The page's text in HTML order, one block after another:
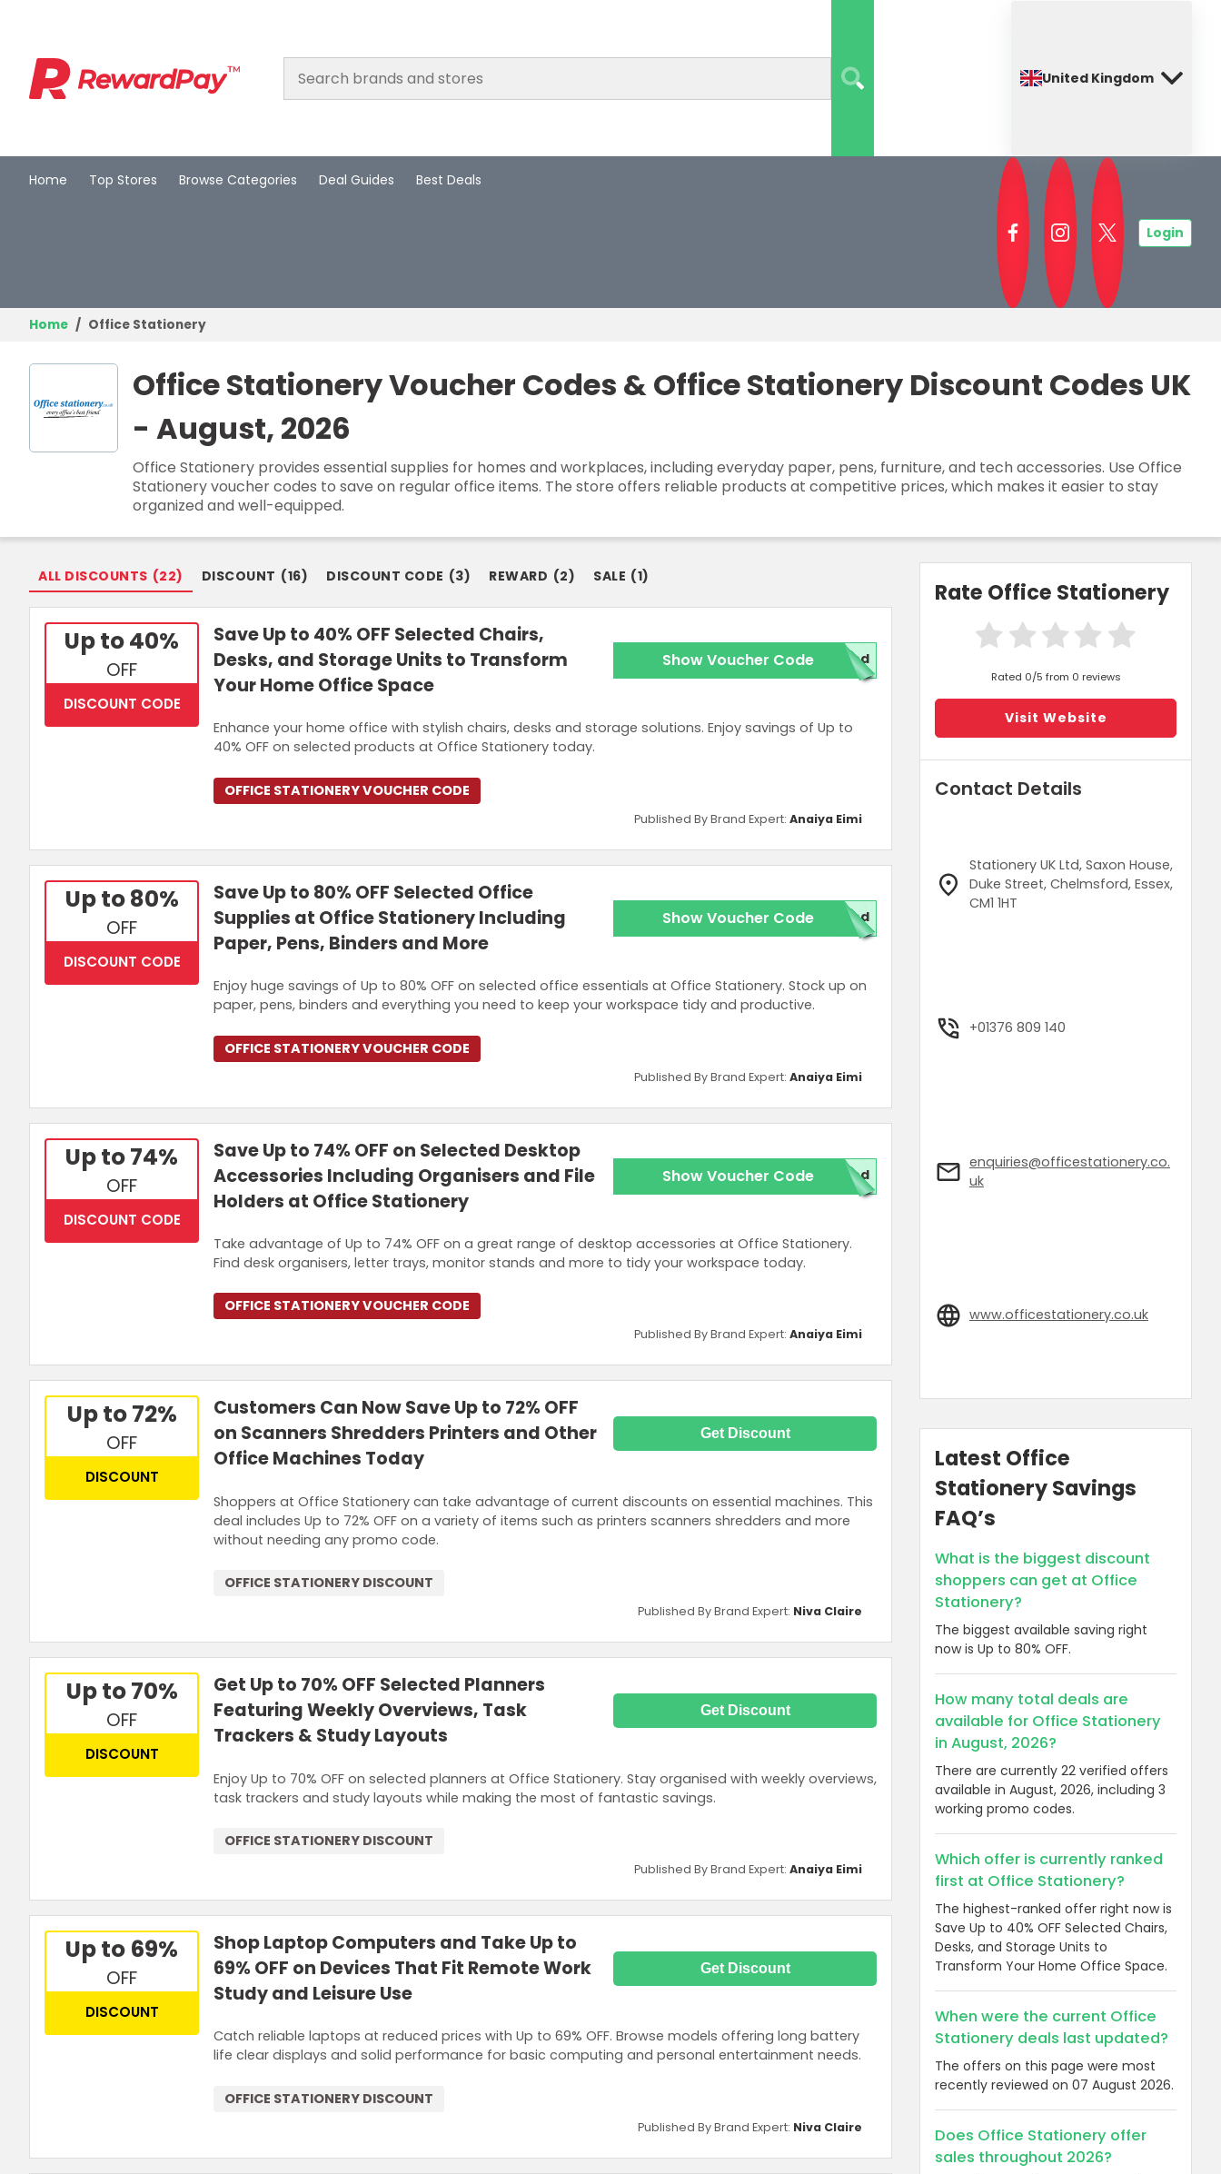
Home
Deal Guides
United Kingdom
Home Top Stores Browse Categories Deal Guides Best Deals
Login
Home Office Stationery
Office Stationery Voucher Codes & Office Stationery Discount Codes UK
- August, 2026
Office Stationery provides essential supplies for homes and workplaces, including everyday paper, pens, furniture, and tech accessories. Use Office
Stationery voucher codes to save on regular office items. The store offers reliable products at competitive prices, which makes it easier to stay
organized and well-equipped.
ALL DISCOUNTS (22) DISCOUNT (16) DISCOUNT CODE (3) REWARD (2) SALE (1)
Up to 40%
OFF
DISCOUNT CODE
Save Up to 40% OFF Selected Chairs,
Desks, and Storage Units to Transform
Your Home Office Space
Enhance your home office with stylish chairs, desks and storage solutions. Enjoy savings of Up to
40% OFF on selected products at Office Stationery today.
OFFICE STATIONERY VOUCHER CODE
Show Voucher Code red
Published By Brand Expert: Anaiya Eimi
Up to 80%
OFF
DISCOUNT CODE
Save Up to 80% OFF Selected Office
Supplies at Office Stationery Including
Paper, Pens, Binders and More
Enjoy huge savings of Up to 80% OFF on selected office essentials at Office Stationery. Stock up on
paper, pens, binders and everything you need to keep your workspace tidy and productive.
OFFICE STATIONERY VOUCHER CODE
Show Voucher Code red
Published By Brand Expert: Anaiya Eimi
Up to 74%
OFF
DISCOUNT CODE
Save Up to 74% OFF on Selected Desktop
Accessories Including Organisers and File
Holders at Office Stationery
Take advantage of Up to 74% OFF on a great range of desktop accessories at Office Stationery.
Find desk organisers, letter trays, monitor stands and more to tidy your workspace today.
OFFICE STATIONERY VOUCHER CODE
Show Voucher Code red
Published By Brand Expert: Anaiya Eimi
Up to 72%
OFF
DISCOUNT
Customers Can Now Save Up to 72% OFF
on Scanners Shredders Printers and Other
Office Machines Today
Shoppers at Office Stationery can take advantage of current discounts on essential machines. This
deal includes Up to 72% OFF on a variety of items such as printers scanners shredders and more
without needing any promo code.
OFFICE STATIONERY DISCOUNT
Get Discount
Published By Brand Expert: Niva Claire
Up to 70%
OFF
DISCOUNT
Get Up to 70% OFF Selected Planners
Featuring Weekly Overviews, Task
Trackers & Study Layouts
Enjoy Up to 70% OFF on selected planners at Office Stationery. Stay organised with weekly overviews,
task trackers and study layouts while making the most of fantastic savings.
OFFICE STATIONERY DISCOUNT
Get Discount
Published By Brand Expert: Anaiya Eimi
Up to 69%
OFF
DISCOUNT
Shop Laptop Computers and Take Up to
69% OFF on Devices That Fit Remote Work
Study and Leisure Use
Catch reliable laptops at reduced prices with Up to 69% OFF. Browse models offering long battery
life clear displays and solid performance for basic computing and personal entertainment needs.
OFFICE STATIONERY DISCOUNT
Get Discount
Published By Brand Expert: Niva Claire
Rate Office Stationery
Rated 0/5 from 0 reviews
Visit Website
Contact Details
Stationery UK Ltd, Saxon House,
Duke Street, Chelmsford, Essex,
CM1 1HT
+01376 809 140
enquiries@officestationery.co.
uk
www.officestationery.co.uk
Latest Office
Stationery Savings
FAQ’s
What is the biggest discount
shoppers can get at Office
Stationery?
The biggest available saving right
now is Up to 80% OFF.
How many total deals are
available for Office Stationery
in August, 2026?
There are currently 22 verified offers
available in August, 2026, including 3
working promo codes.
Which offer is currently ranked
first at Office Stationery?
The highest-ranked offer right now is
Save Up to 40% OFF Selected Chairs,
Desks, and Storage Units to
Transform Your Home Office Space.
When were the current Office
Stationery deals last updated?
The offers on this page were most
recently reviewed on 07 August 2026.
Does Office Stationery offer
sales throughout 2026?